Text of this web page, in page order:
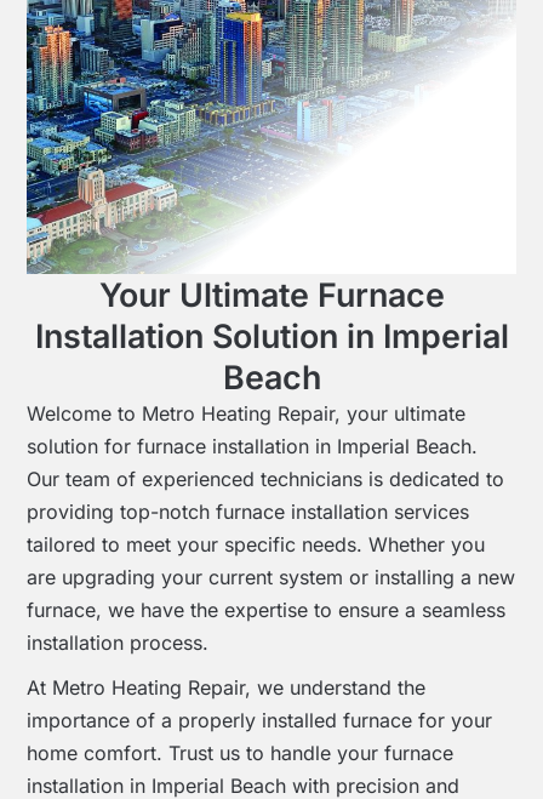
Your Ultimate Furnace
Installation Solution in Imperial
Beach
Welcome to Metro Heating Repair, your ultimate
solution for furnace installation in Imperial Beach.
Our team of experienced technicians is dedicated to
providing top-notch furnace installation services
tailored to meet your specific needs. Whether you
are upgrading your current system or installing a new
furnace, we have the expertise to ensure a seamless
installation process.
At Metro Heating Repair, we understand the
importance of a properly installed furnace for your
home comfort. Trust us to handle your furnace
installation in Imperial Beach with precision and